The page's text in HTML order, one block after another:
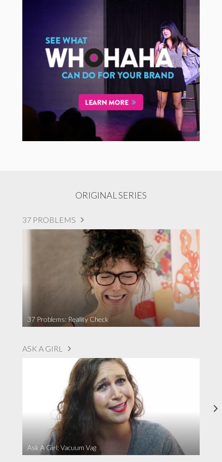
ORIGINAL SERIES
37 PROBLEMS
37 Problems: Reality Check
ASK A GIRL
Ask A Girl: Vacuum Vag